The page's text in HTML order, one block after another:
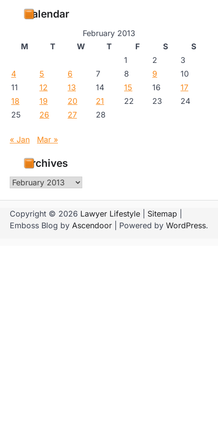
Calendar
February 2013
M
T W T F S
S
1
2
3
4
5 6 7 8 9
10
11
12 13 14 15 16
17
18
19 20 21 22 23
24
25
26 27 28
« Jan Mar »
Archives
Archives
Copyright © 2026 Lawyer Lifestyle Sitemap
Emboss Blog by Ascendoor | Powered by WordPress.